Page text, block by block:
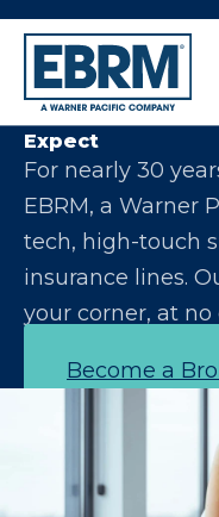
Let Us Make You
Expect
For nearly 30
EBRM, a Warner
tech, high-touch
insurance lines.
your corner, at no
Become a